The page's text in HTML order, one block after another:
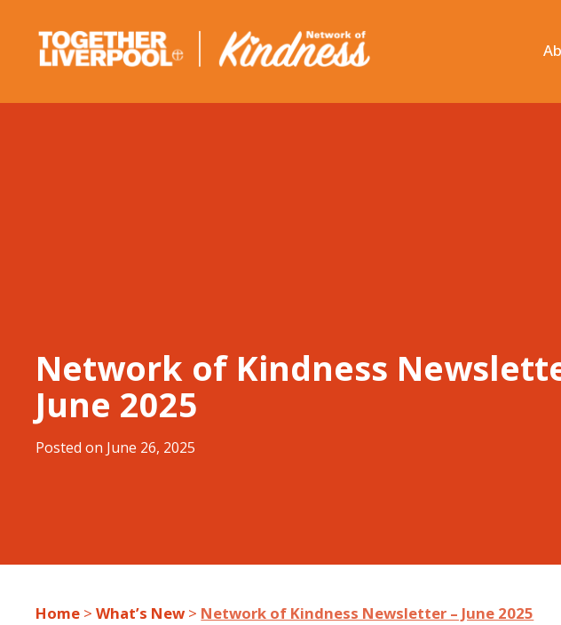
content
Network of Kindness
June 2025
Posted on June 26, 2025
Home >What’s New > Network of Kindness Newsletter – June 2025